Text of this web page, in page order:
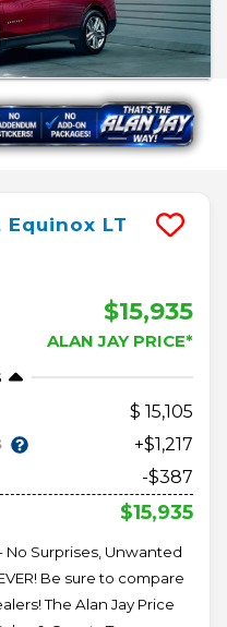
Equinox LT
$15,935
ALAN JAY PRICE*
15,105
+$1,217
-$387
$15,935
- No Surprises, Unwanted
Be sure to compare
The Alan Jay Price